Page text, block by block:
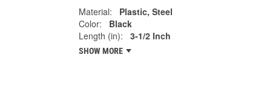
Material:
Plastic, Steel
Color:
Black
Length (in):
3-1/2 Inch
SHOW MORE